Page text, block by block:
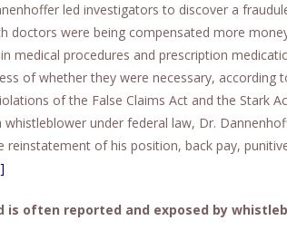
led investigators to discover a
doctors were being compensated more
medical procedures and prescription
of whether they were necessary, according
of the False Claims Act and the Stark
whistleblower under federal law, Dr.
reinstatement of his position, back pay,
is often reported and exposed by